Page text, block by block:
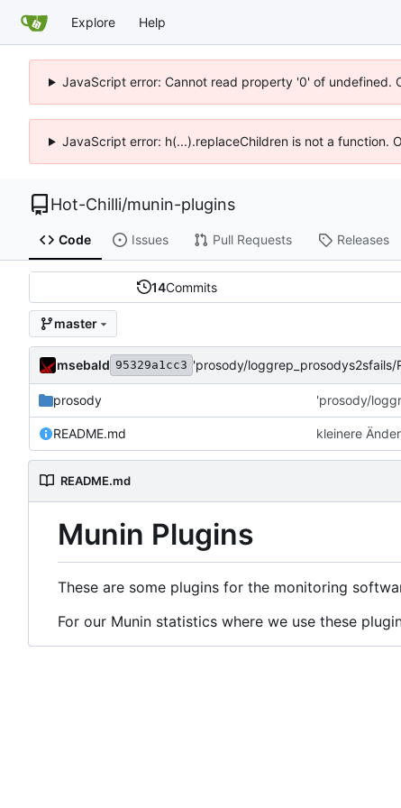
Explore Help
JavaScript error: Cannot read property '0' of undefined.
JavaScript error: h(...).replaceChildren is not a function.
Hot-Chilli/munin-plugins
Code Issues Pull Requests Releases
14Commits
master
msebald 95329a1cc3 'prosody/loggrep_prosodys2sfails/
prosody 'prosody/
README.md kleinere
README.md
Munin Plugins
These are some plugins for the monitoring
For our Munin statistics where we use these